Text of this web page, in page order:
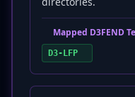
Mapped D3FEND
D3-LFP